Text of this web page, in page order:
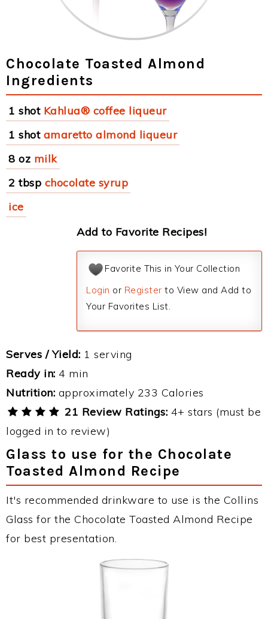
Chocolate Toasted Almond
Ingredients
1 shot Kahlua® coffee liqueur
1 shot amaretto almond liqueur
8 oz milk
2 tbsp chocolate syrup
ice
Add to Favorite Recipes!
Favorite This in Your Collection
Login or Register to View and Add to
Your Favorites List.
Serves / Yield: 1 serving
Ready in: 4 min
Nutrition: approximately 233 Calories
21 Review Ratings: 4+ stars (must be
logged in to review)
Glass to use for the Chocolate
Toasted Almond Recipe
It's recommended drinkware to use is the Collins
Glass for the Chocolate Toasted Almond Recipe
for best presentation.